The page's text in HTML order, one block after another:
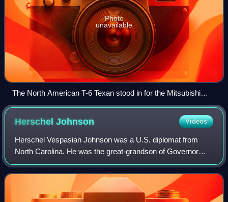
Photo
unavailable
The North American T-6 Texan stood in for the Mitsubishi
A6M Zero as there were no airworthy types at that time. Only
Zeros from the carrier Akagi were depicted, identifiable by the
HerschelJohnson Videos
Herschel Vespasian Johnson was a U.S. diplomat from
North Carolina. He was the great-grandson of Governor
Herschel Vespasian Johnson. He served as a U.S. Foreign
Service Officer from 1921 to 1953, and